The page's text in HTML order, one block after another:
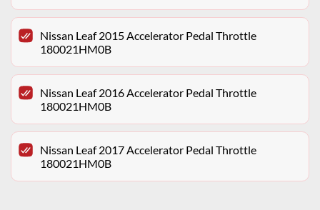
Nissan Leaf 2015 Accelerator Pedal Throttle
180021HM0B
Nissan Leaf 2016 Accelerator Pedal Throttle
180021HM0B
Nissan Leaf 2017 Accelerator Pedal Throttle
180021HM0B